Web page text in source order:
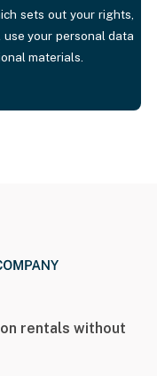
sets out your rights,
use your personal data
materials.
rentals without